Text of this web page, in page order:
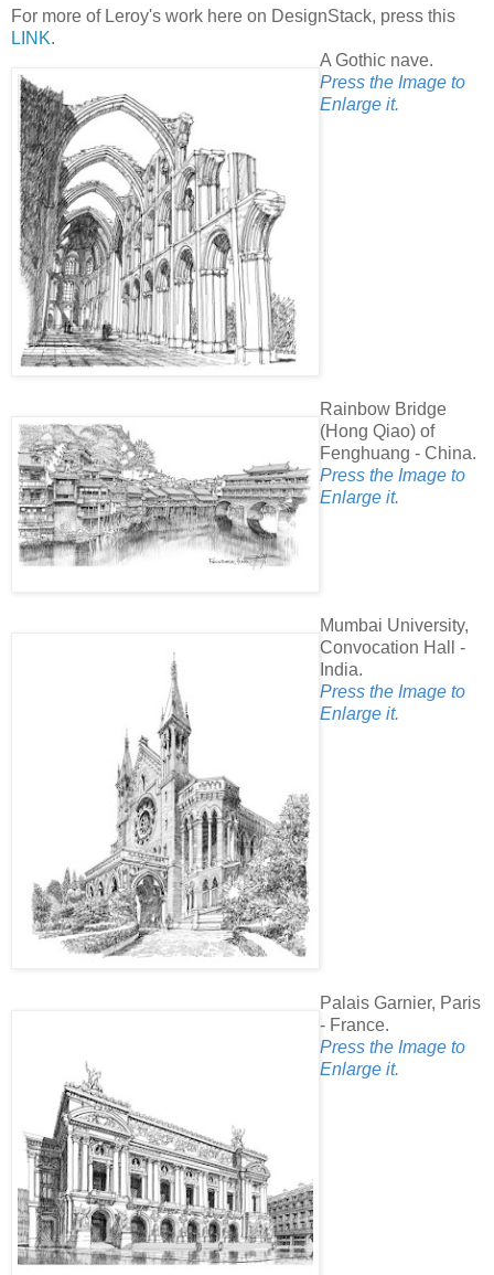
For more of Leroy's work here on DesignStack, press this
LINK.
A Gothic nave.
Press the Image to
Enlarge it.
Rainbow Bridge
(Hong Qiao) of
Fenghuang - China.
Press the Image to
Enlarge it.
Mumbai University,
Convocation Hall -
India.
Press the Image to
Enlarge it.
Palais Garnier, Paris
- France.
Press the Image to
Enlarge it.